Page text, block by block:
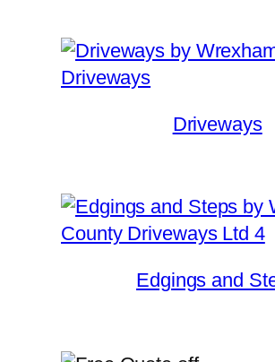
Driveways
Edgings and